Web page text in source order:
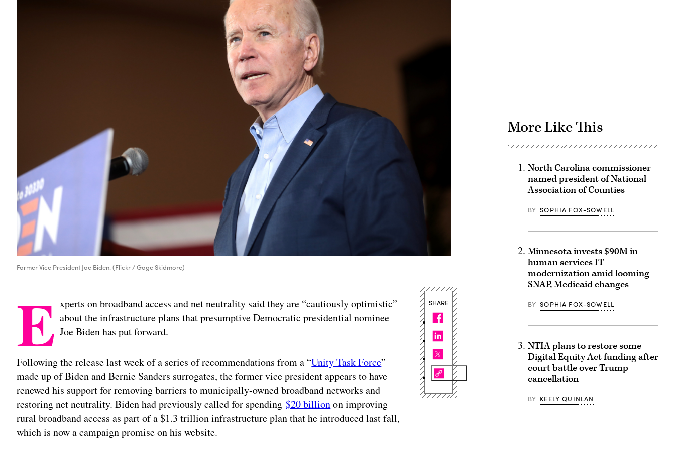
Former Vice President Joe Biden. (Flickr / Gage Skidmore)
E xperts on broadband access and net neutrality said they are “cautiously optimistic”
about the infrastructure plans that presumptive Democratic presidential nominee
Joe Biden has put forward.
Following the release last week of a series of recommendations from a “Unity Task Force”
made up of Biden and Bernie Sanders surrogates, the former vice president appears to have
renewed his support for removing barriers to municipally-owned broadband networks and
restoring net neutrality. Biden had previously called for spending$20 billionon improving
rural broadband access as part of a $1.3 trillion infrastructure plan that he introduced last fall,
which is now a campaign promise on his website.
SHARE
More Like This
North Carolina commissioner
named president of National
Association of Counties
BY SOPHIA FOX-SOWELL
Minnesota invests $90M in
human services IT
modernization amid looming
SNAP, Medicaid changes
BY SOPHIA FOX-SOWELL
NTIA plans to restore some
Digital Equity Act funding after
court battle over Trump
cancellation
BY KEELY QUINLAN